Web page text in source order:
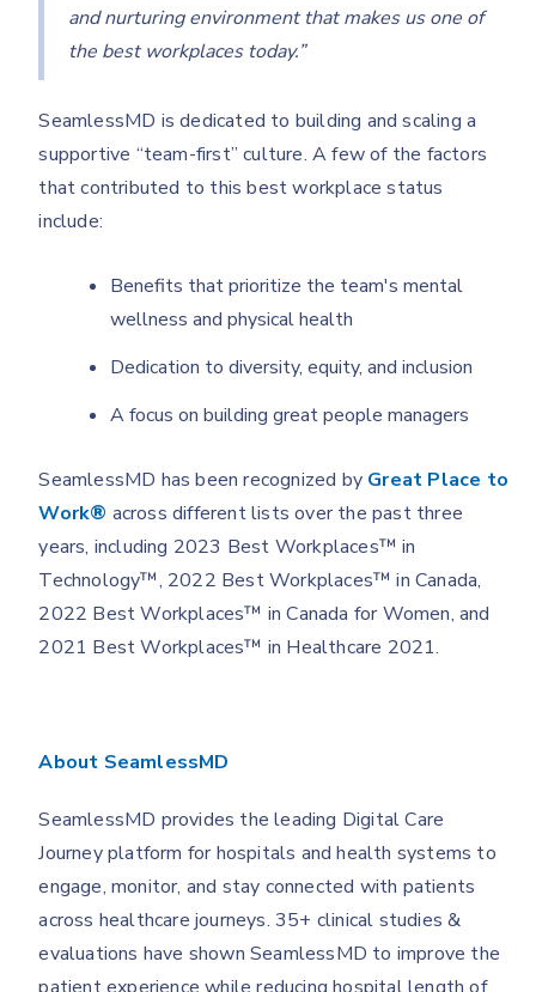
and nurturing environment that makes us one of
the best workplaces today.”
SeamlessMD is dedicated to building and scaling a
supportive “team-first” culture. A few of the factors
that contributed to this best workplace status
include:
Benefits that prioritize the team's mental
wellness and physical health
Dedication to diversity, equity, and inclusion
A focus on building great people managers
SeamlessMD has been recognized by Great Place to
Work® across different lists over the past three
years, including 2023 Best Workplaces™ in
Technology™, 2022 Best Workplaces™ in Canada,
2022 Best Workplaces™ in Canada for Women, and
2021 Best Workplaces™ in Healthcare 2021.
About SeamlessMD
SeamlessMD provides the leading Digital Care
Journey platform for hospitals and health systems to
engage, monitor, and stay connected with patients
across healthcare journeys. 35+ clinical studies &
evaluations have shown SeamlessMD to improve the